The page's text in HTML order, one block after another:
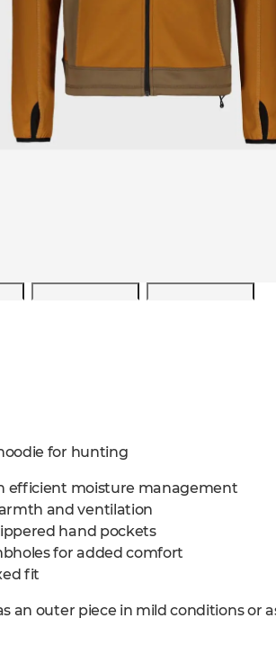
for hunting
efficient moisture management
and ventilation
hand pockets
for added comfort
fit
an outer piece in mild conditions or